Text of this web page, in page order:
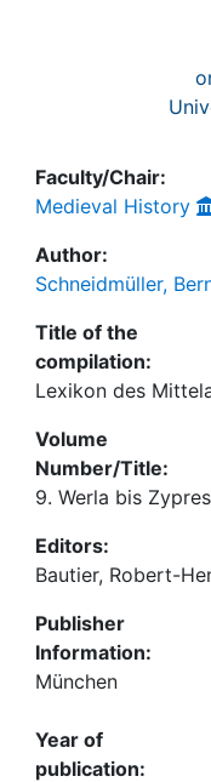
Faculty/Chair:
Medieval History
Author:
Schneidmüller,
Title of the
compilation:
Lexikon des
Volume
Number/Title:
9. Werla bis
Editors:
Bautier, Robert-
Publisher
Information:
München
Year of
publication: